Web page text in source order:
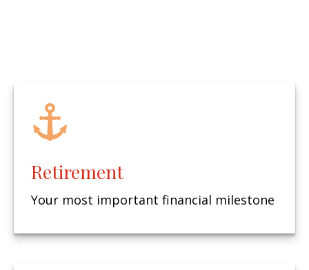
Retirement
Your most important financial milestone